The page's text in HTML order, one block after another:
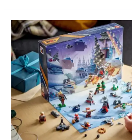
LEGO
Star
Wars
Advent
Calendar
2023